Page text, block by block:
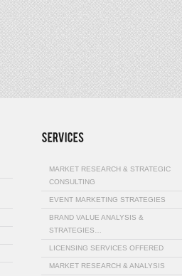
MARKET RESEARCH & STRATEGIC
CONSULTING
EVENT MARKETING STRATEGIES
BRAND VALUE ANALYSIS &
STRATEGIES…
LICENSING SERVICES OFFERED
MARKET RESEARCH & ANALYSIS